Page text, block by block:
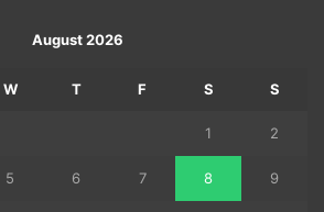
August 2026
W T F S S
1 2
5 6 7 8 9